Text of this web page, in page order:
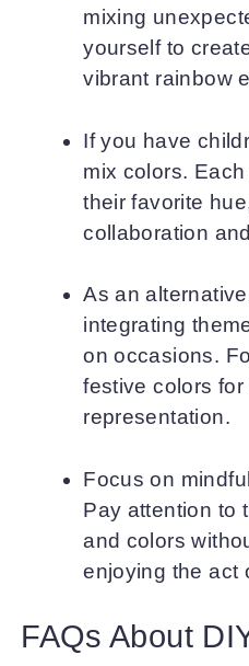
mixing
yourself to
vibrant rainbow
If you have
mix colors.
their favorite
collaboration
As an
integrating
on occasions.
festive colors
representation.
Focus on
Pay attention to
and colors
enjoying the act
FAQs About